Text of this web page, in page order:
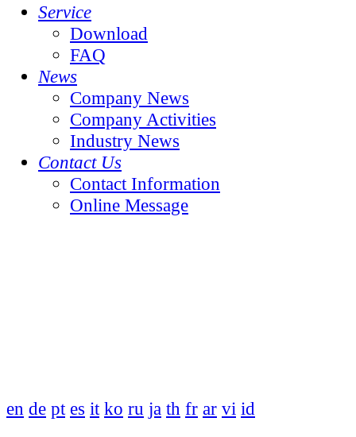
Service
Download
FAQ
News
Company News
Company Activities
Industry News
Contact Us
Contact Information
Online Message
en de pt es it ko ru ja th fr ar vi id